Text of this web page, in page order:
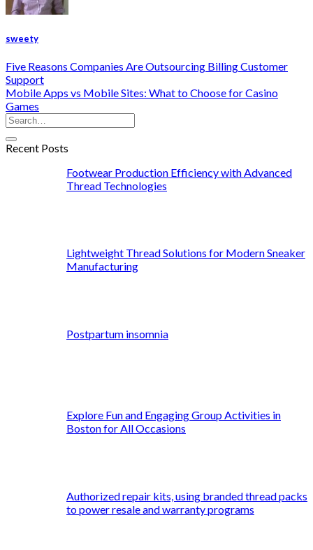
sweety
Five Reasons Companies Are Outsourcing Billing Customer
Support
Mobile Apps vs Mobile Sites: What to Choose for Casino
Games
Recent Posts
Footwear Production Efficiency with Advanced
Thread Technologies
Lightweight Thread Solutions for Modern Sneaker
Manufacturing
Postpartum insomnia
Explore Fun and Engaging Group Activities in
Boston for All Occasions
Authorized repair kits, using branded thread packs
to power resale and warranty programs